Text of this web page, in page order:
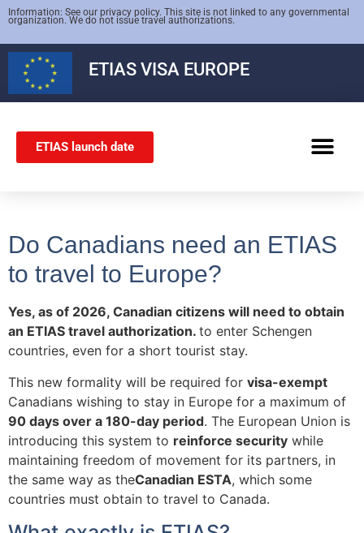
Information: See our privacy policy. This site is not linked to any governmental
organization. We do not issue travel authorizations.
ETIASVISA EUROPE
ETIAS launch date
Do Canadians need an ETIAS
to travel to Europe?
Yes, as of 2026, Canadian citizens will need to obtain
an ETIAS travel authorization. to enter Schengen
countries, even for a short tourist stay.
This new formality will be required for visa-exempt
Canadians wishing to stay in Europe for a maximum of
90 days over a 180-day period. The European Union is
introducing this system to reinforce security while
maintaining freedom of movement for its partners, in
the same way as theCanadian ESTA, which some
countries must obtain to travel to Canada.